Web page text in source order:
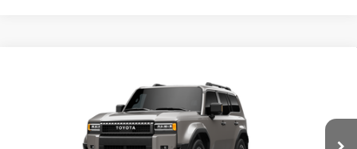
JTEABFAJ7VK081773Stock: 30AG47 Model:6167
$70,169